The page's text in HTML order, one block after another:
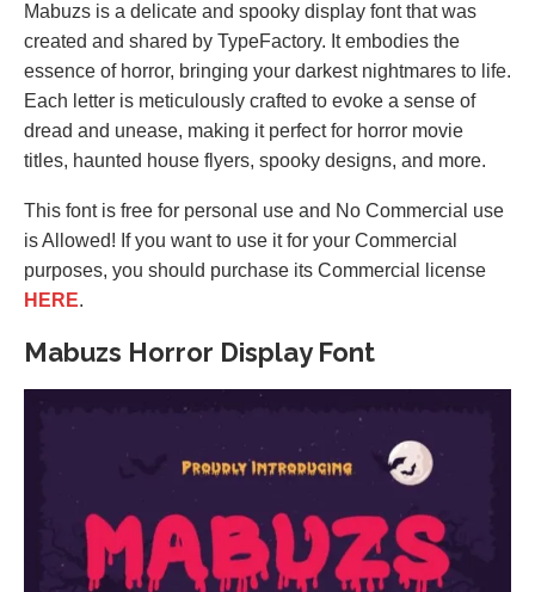
Mabuzs is a delicate and spooky display font that was
created and shared by TypeFactory. It embodies the
essence of horror, bringing your darkest nightmares to life.
Each letter is meticulously crafted to evoke a sense of
dread and unease, making it perfect for horror movie
titles, haunted house flyers, spooky designs, and more.
This font is free for personal use and No Commercial use
is Allowed! If you want to use it for your Commercial
purposes, you should purchase its Commercial license
HERE.
Mabuzs Horror Display Font